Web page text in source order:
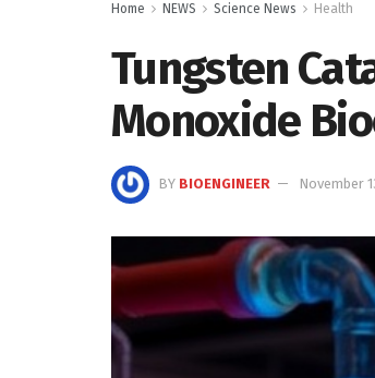
Home NEWS Science News Health
Tungsten
Monoxide
BY BIOENGINEER November